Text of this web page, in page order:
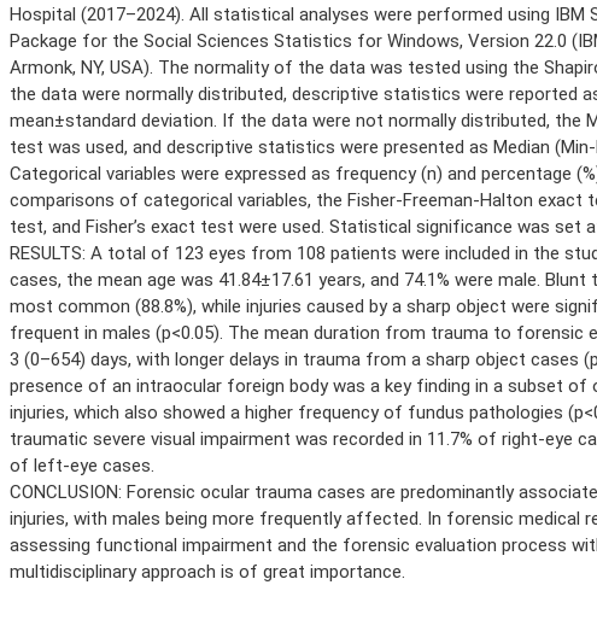
Hospital (2017–2024). All statistical analyses were performed using IBM
Package for the Social Sciences Statistics for Windows, Version 22.0
Armonk, NY, USA). The normality of the data was tested using the
the data were normally distributed, descriptive statistics were reported
mean±standard deviation. If the data were not normally distributed, the
test was used, and descriptive statistics were presented as Median (Min-
Categorical variables were expressed as frequency (n) and percentage
comparisons of categorical variables, the Fisher-Freeman-Halton exact
test, and Fisher’s exact test were used. Statistical significance was set
RESULTS: A total of 123 eyes from 108 patients were included in the
cases, the mean age was 41.84±17.61 years, and 74.1% were male. Blunt
most common (88.8%), while injuries caused by a sharp object were
frequent in males (p<0.05). The mean duration from trauma to forensic
3 (0–654) days, with longer delays in trauma from a sharp object cases
presence of an intraocular foreign body was a key finding in a subset of
injuries, which also showed a higher frequency of fundus pathologies
traumatic severe visual impairment was recorded in 11.7% of right-eye
of left-eye cases.
CONCLUSION: Forensic ocular trauma cases are predominantly
injuries, with males being more frequently affected. In forensic medical
assessing functional impairment and the forensic evaluation process
multidisciplinary approach is of great importance.